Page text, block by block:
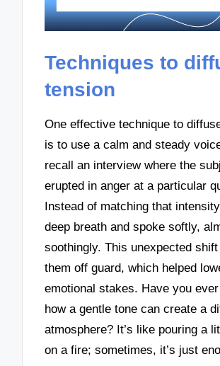
Techniques to
tension
One effective technique to
is to use a calm and steady
recall an interview where the
erupted in anger at a particular
Instead of matching that
deep breath and spoke softly,
soothingly. This unexpected
them off guard, which helped
emotional stakes. Have you
how a gentle tone can create a
atmosphere? It’s like pouring a
on a fire; sometimes, it’s just